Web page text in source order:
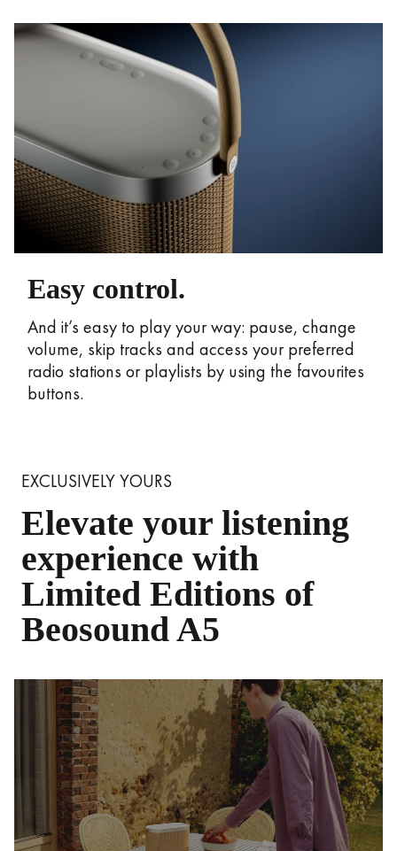
Easy control.
And it’s easy to play your way: pause, change
volume, skip tracks and access your preferred
radio stations or playlists by using the favourites
buttons.
EXCLUSIVELY YOURS
Elevate your listening
experience with
Limited Editions of
Beosound A5